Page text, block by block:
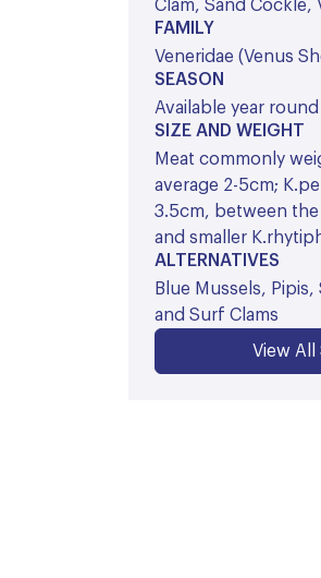
Clam, Sand Cockle,
FAMILY
Veneridae (Venus
SEASON
Available year round
SIZE AND WEIGHT
Meat commonly
average 2-5cm;
3.5cm, between the
and smaller
ALTERNATIVES
Blue Mussels,
and Surf Clams
View All